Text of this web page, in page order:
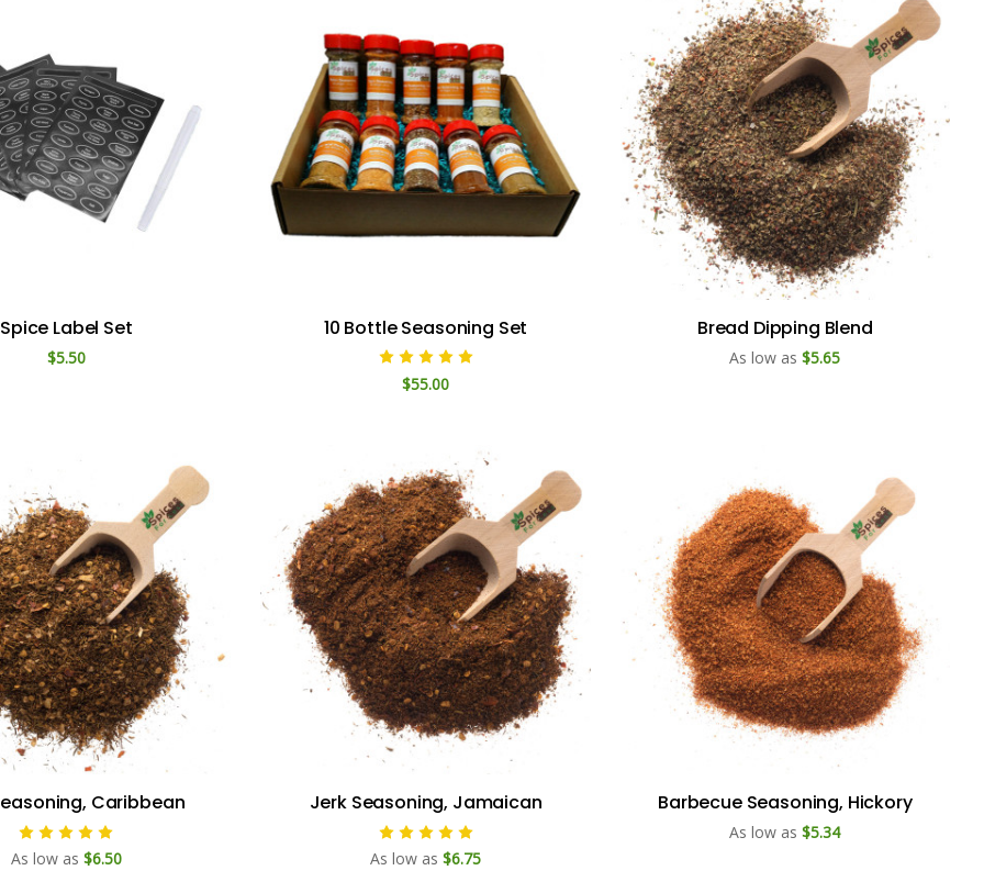
Spice Label Set
$5.50
10 Bottle Seasoning Set
$55.00
Bread Dipping Blend
As low as $5.65
Caribbean
As low as $6.50
Jerk Seasoning, Jamaican
As low as $6.75
Barbecue Seasoning, Hickory
As low as $5.34